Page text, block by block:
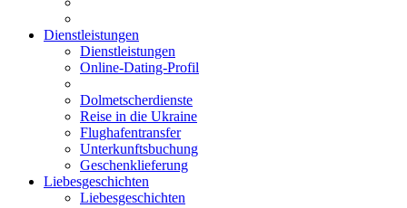
Dienstleistungen
Dienstleistungen
Online-Dating-Profil
Dolmetscherdienste
Reise in die Ukraine
Flughafentransfer
Unterkunftsbuchung
Geschenklieferung
Liebesgeschichten
Liebesgeschichten